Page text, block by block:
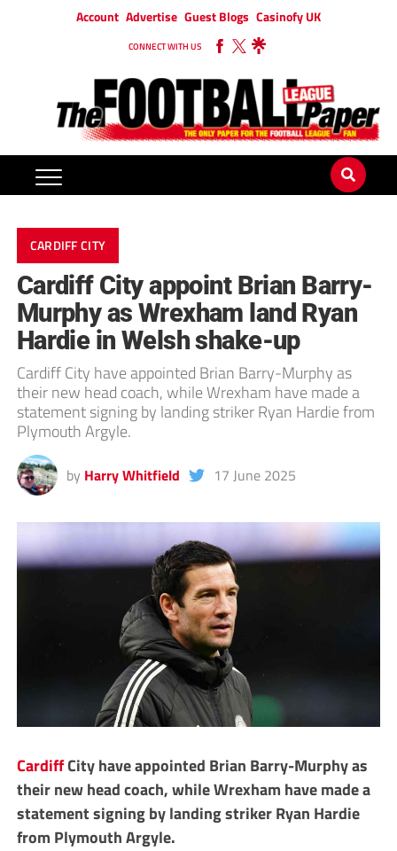
Account Advertise Guest Blogs Casinofy UK
CONNECT WITH US
CARDIFF CITY
Cardiff City appoint Brian Barry-
Murphy as Wrexham land Ryan
Hardie in Welsh shake-up
Cardiff City have appointed Brian Barry-Murphy as
their new head coach, while Wrexham have made a
statement signing by landing striker Ryan Hardie from
Plymouth Argyle.
by Harry Whitfield 17 June 2025
CardiffCity have appointed Brian Barry-Murphy as
their new head coach, while Wrexham have made a
statement signing by landing striker Ryan Hardie
from Plymouth Argyle.